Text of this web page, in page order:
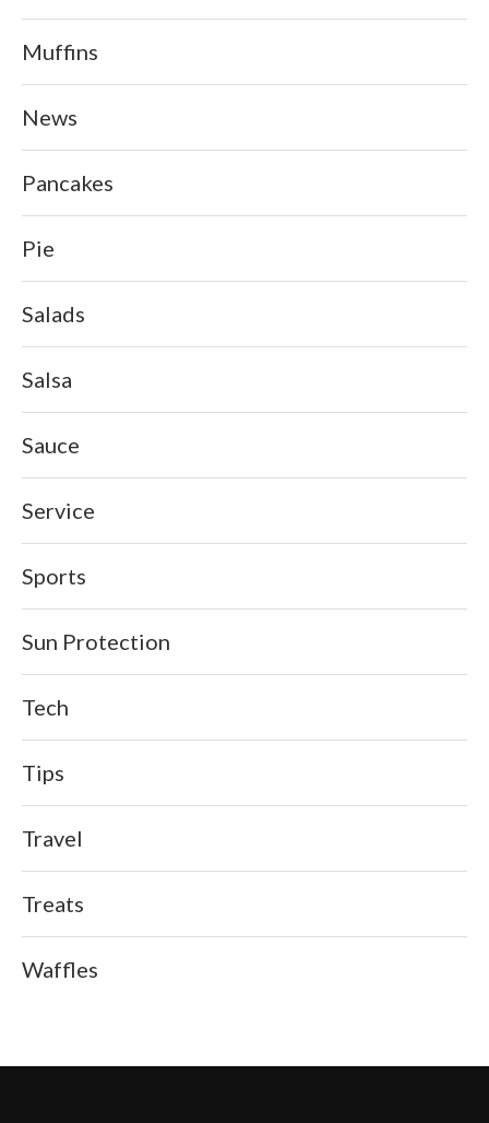
Muffins
News
Pancakes
Pie
Salads
Salsa
Sauce
Service
Sports
Sun Protection
Tech
Tips
Travel
Treats
Waffles